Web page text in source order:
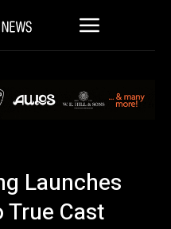
Launches
True Cast